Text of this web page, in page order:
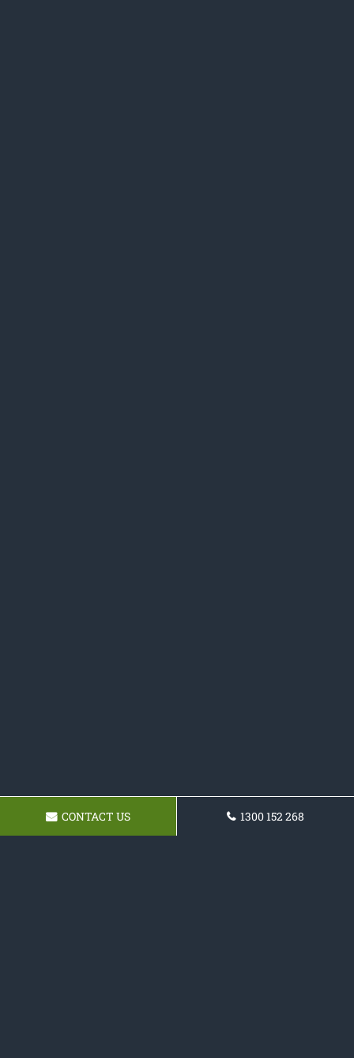
CONTACT US 1300 152 268